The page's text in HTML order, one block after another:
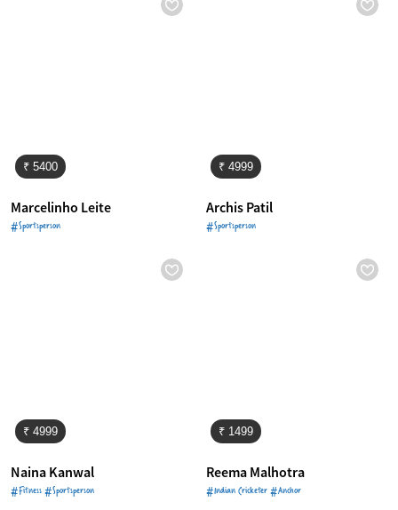
₹ 5400
Marcelinho Leite
#Sportsperson
₹ 4999
Archis Patil
#Sportsperson
₹ 4999
Naina Kanwal
#Fitness #Sportsperson
₹ 1499
Reema Malhotra
#Indian Cricketer #Anchor